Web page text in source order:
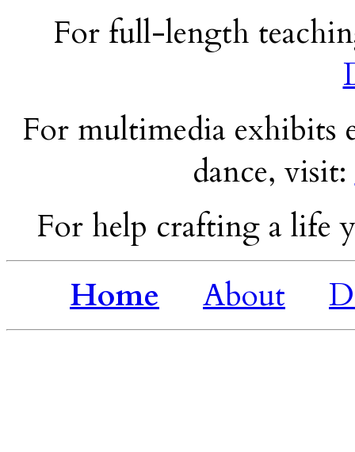
For full-length
For multimedia exhibits
dance, visit:
For help crafting a life
Home
About